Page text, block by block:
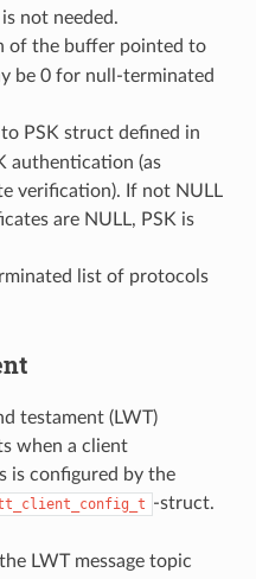
not needed.
of the buffer pointed to
be 0 for null-terminated
PSK struct defined in
authentication (as
verification). If not NULL
are NULL, PSK is
list of protocols
testament (LWT)
when a client
is configured by the
-struct.
LWT message topic